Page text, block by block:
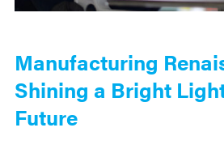
Manufacturing
Shining a Bright
Future